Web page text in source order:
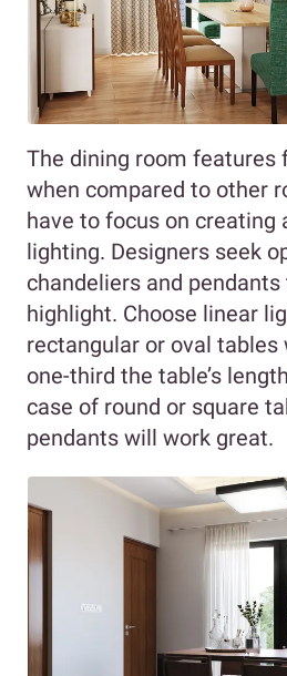
The dining room features
when compared to other
have to focus on creating
lighting. Designers seek
chandeliers and
highlight. Choose linear
rectangular or oval tables
one-third the table’s
case of round or square
pendants will work great.